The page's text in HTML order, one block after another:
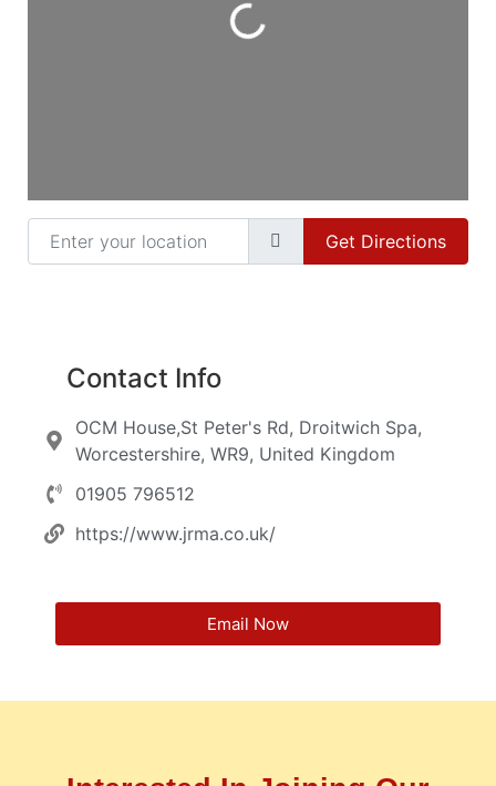
Enter your location
Get Directions
Contact Info
OCM House,St Peter's Rd, Droitwich Spa,
Worcestershire, WR9, United Kingdom
01905 796512
https://www.jrma.co.uk/
Email Now